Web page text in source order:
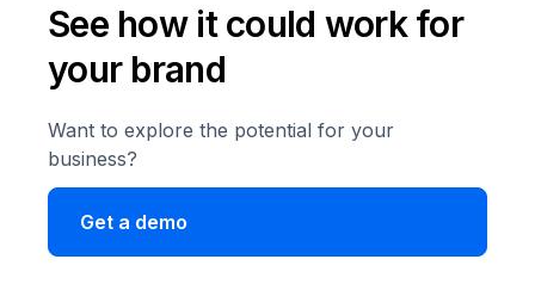
See how it could work for
your brand
Want to explore the potential for your
business?
Get a demo